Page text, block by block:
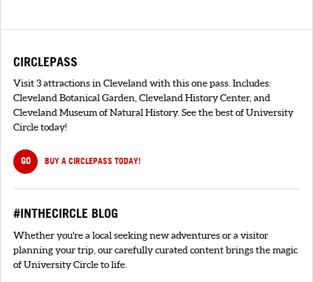
CIRCLEPASS
Visit 3 attractions in Cleveland with this one pass. Includes:
Cleveland Botanical Garden, Cleveland History Center, and
Cleveland Museum of Natural History. See the best of University
Circle today!
GO BUY A CIRCLEPASS TODAY!
#INTHECIRCLE BLOG
Whether you're a local seeking new adventures or a visitor
planning your trip, our carefully curated content brings the magic
of University Circle to life.